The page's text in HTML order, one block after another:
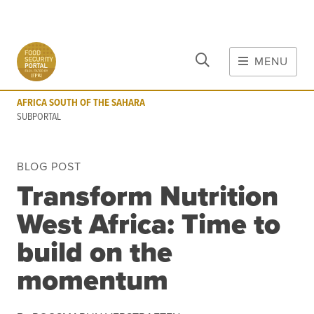
Skip to main content
MENU
AFRICA SOUTH OF THE SAHARA
SUBPORTAL
AFRICA SOUTH OF THE SAHARA
SUBPORTAL
COVID-19
Commodities Tools
Events
Blog
BLOG POST
Transform Nutrition
West Africa: Time to
build on the
momentum